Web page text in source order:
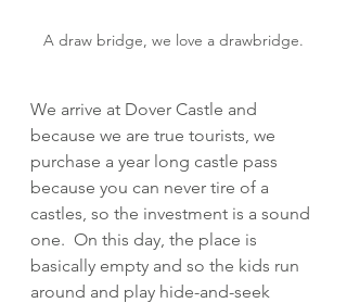
A draw bridge, we love a drawbridge.
We arrive at Dover Castle and
because we are true tourists, we
purchase a year long castle pass
because you can never tire of a
castles, so the investment is a sound
one.  On this day, the place is
basically empty and so the kids run
around and play hide-and-seek